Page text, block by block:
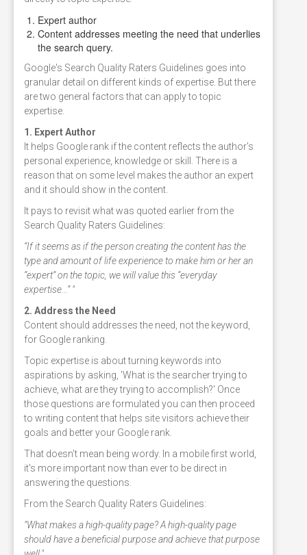
Expert author
Content addresses meeting the need that underlies
the search query.
Google's Search Quality Raters Guidelines goes into
granular detail on different kinds of expertise. But there
are two general factors that can apply to topic
expertise.
1. Expert Author
It helps Google rank if the content reflects the author's
personal experience, knowledge or skill. There is a
reason that on some level makes the author an expert
and it should show in the content.
It pays to revisit what was quoted earlier from the
Search Quality Raters Guidelines:
“If it seems as if the person creating the content has the
type and amount of life experience to make him or her an
“expert” on the topic, we will value this “everyday
expertise...” "
2. Address the Need
Content should addresses the need, not the keyword,
for Google ranking.
Topic expertise is about turning keywords into
aspirations by asking, 'What is the searcher trying to
achieve, what are they trying to accomplish?' Once
those questions are formulated you can then proceed
to writing content that helps site visitors achieve their
goals and better your Google rank.
That doesn't mean being wordy. In a mobile first world,
it's more important now than ever to be direct in
answering the questions.
From the Search Quality Raters Guidelines:
"What makes a high-quality page? A high-quality page
should have a beneficial purpose and achieve that purpose